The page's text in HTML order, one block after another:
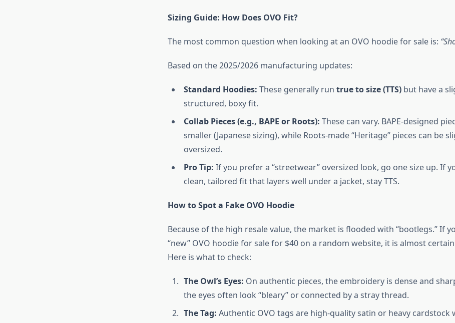
Sizing Guide: How Does OVO Fit?
The most common question when looking at an OVO hoodie for sale is:
Based on the 2025/2026 manufacturing updates:
Standard Hoodies: These generally run true to size (TTS)but have a
structured, boxy fit.
Collab Pieces (e.g., BAPE or Roots): These can vary. BAPE-designed
smaller (Japanese sizing), while Roots-made “Heritage” pieces can be
oversized.
Pro Tip: If you prefer a “streetwear” oversized look, go one size up. If
clean, tailored fit that layers well under a jacket, stay TTS.
How to Spot a Fake OVO Hoodie
Because of the high resale value, the market is flooded with “bootlegs.” If
“new” OVO hoodie for sale for $40 on a random website, it is almost
Here is what to check:
The Owl’s Eyes: On authentic pieces, the embroidery is dense and
the eyes often look “bleary” or connected by a stray thread.
The Tag: Authentic OVO tags are high-quality satin or heavy cardstock